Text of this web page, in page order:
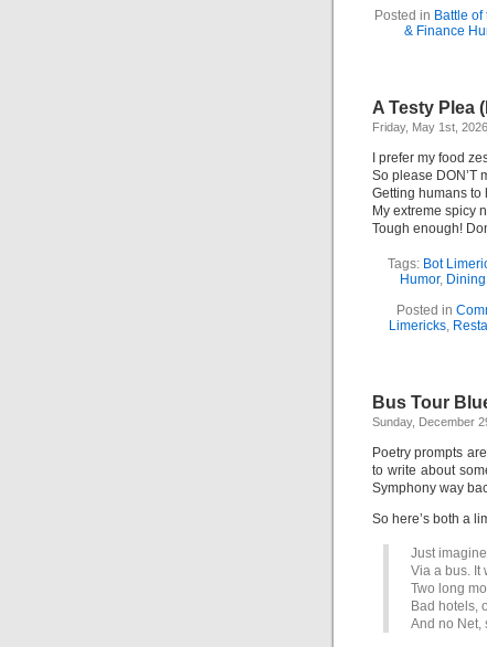
Posted in Battle
& Finance
A Testy Plea
Friday, May 1st, 2026
I prefer my food
So please DON’T
Getting humans to
My extreme spicy
Tough enough!
Tags: Bot
Humor,
Posted in
Limericks,
Bus Tour
Sunday, December
Poetry prompts
to write about
Symphony way
So here’s both a
Just
Via a bus. It
Two long
Bad hotels,
And no Net,